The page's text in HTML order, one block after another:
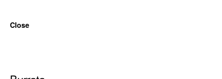
Close